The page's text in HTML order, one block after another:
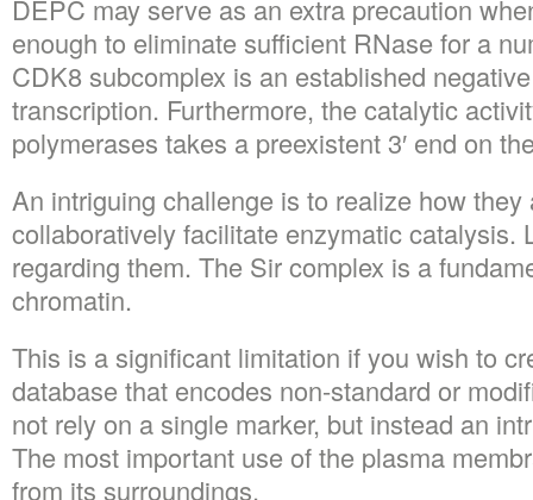
DEPC may serve as an extra precaution
enough to eliminate sufficient RNase for a
CDK8 subcomplex is an established
transcription. Furthermore, the catalytic
polymerases takes a preexistent 3′ end on
An intriguing challenge is to realize how they
collaboratively facilitate enzymatic catalysis.
regarding them. The Sir complex is a
chromatin.
This is a significant limitation if you wish to
database that encodes non-standard or
not rely on a single marker, but instead an
The most important use of the plasma
from its surroundings.